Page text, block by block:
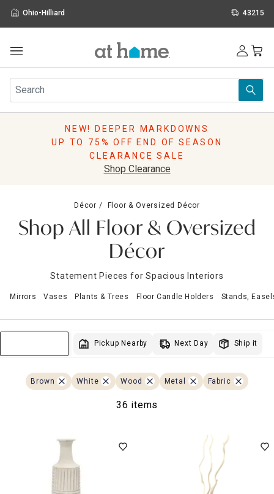
Ohio-Hilliard 43215
Furniture
Rugs
Pillows
Storage
Holidays
NEW! DEEPER MARKDOWNS
UP TO 75% OFF END OF SEASON
CLEARANCE SALE
Shop Clearance
Décor Floor & Oversized Décor
Shop All Floor & Oversized
Décor
Statement Pieces for Spacious Interiors
Mirrors Vases Plants & Trees Floor Candle Holders Stands,
Pickup Nearby Next Day Ship it
Brown White Wood Metal Fabric
36 items